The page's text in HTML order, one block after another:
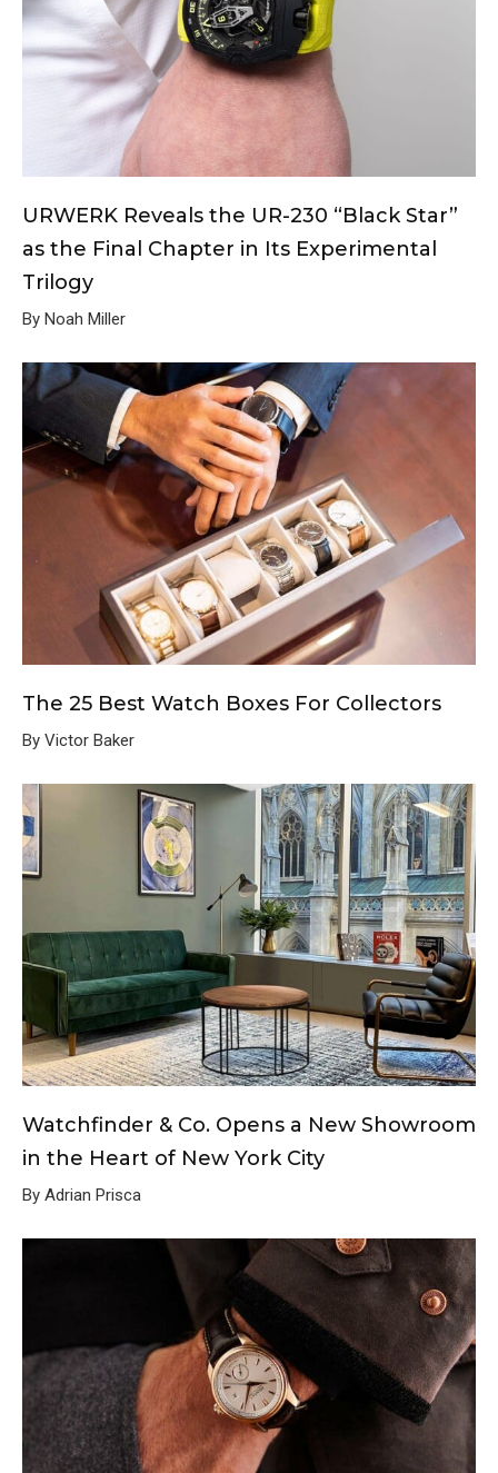
URWERK Reveals the UR-230 “Black Star”
as the Final Chapter in Its Experimental
Trilogy
By Noah Miller
The 25 Best Watch Boxes For Collectors
By Victor Baker
Watchfinder & Co. Opens a New Showroom
in the Heart of New York City
By Adrian Prisca